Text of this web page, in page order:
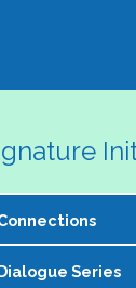
Steering Series